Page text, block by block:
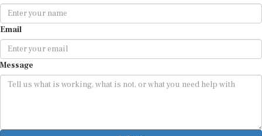
Email
Message
Submit